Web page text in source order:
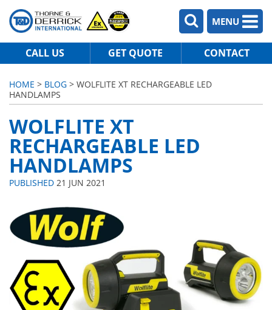
MENU
CALL US GET QUOTE CONTACT
HOME > BLOG > WOLFLITE XT RECHARGEABLE LED
HANDLAMPS
WOLFLITE XT
RECHARGEABLE LED
HANDLAMPS
PUBLISHED 21 JUN 2021